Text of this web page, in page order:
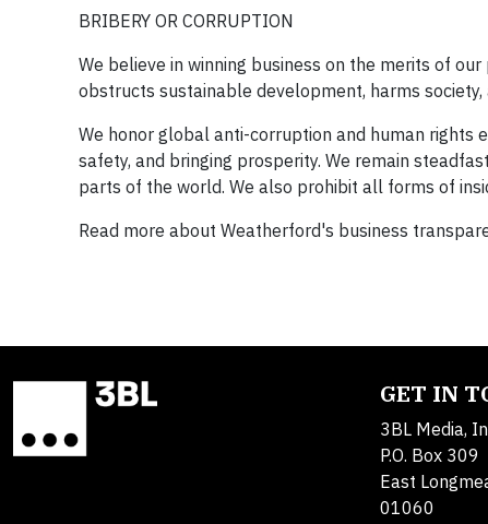
BRIBERY OR CORRUPTION
We believe in winning business on the merits of
obstructs sustainable development, harms
We honor global anti-corruption and human rights
safety, and bringing prosperity. We remain
parts of the world. We also prohibit all forms of
Read more about Weatherford's business
GET IN
3BL Media,
P.O. Box 309
East
01060